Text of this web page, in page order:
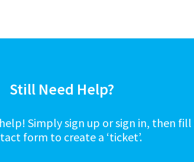
Still Need Help?
Simply sign up or sign in, then
form to create a ‘ticket’.